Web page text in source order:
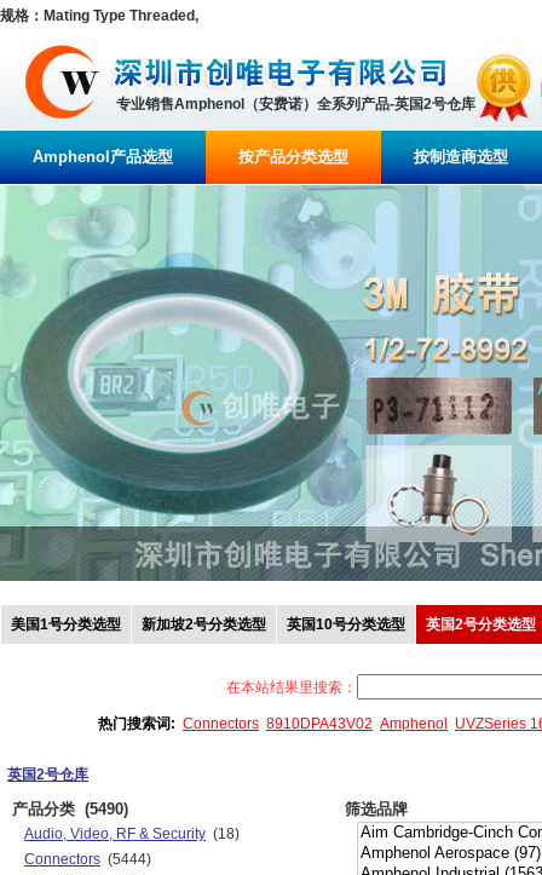
规格：Mating Type Threaded,
专业销售Amphenol（安费诺）全系列产品-英国2号仓库
Amphenol产品选型 按产品分类选型 按制造商选型
美国1号分类选型 新加坡2号分类选型 英国10号分类选型 英国2号分类选型
在本站结果里搜索：
热门搜索词: Connectors 8910DPA43V02 Amphenol UVZSeries
英国2号仓库
产品分类 (5490)
Audio, Video, RF & Security (18)
Connectors (5444)
筛选品牌